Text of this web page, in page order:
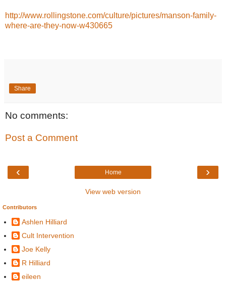
http://www.rollingstone.com/culture/pictures/manson-family-
where-are-they-now-w430665
Share
No comments:
Post a Comment
‹ ›
Home
View web version
Contributors
Ashlen Hilliard
Cult Intervention
Joe Kelly
R Hilliard
eileen